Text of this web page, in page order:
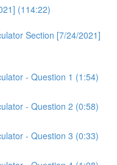
(114:22)
Section [7/24/2021]
- Question 1 (1:54)
- Question 2 (0:58)
- Question 3 (0:33)